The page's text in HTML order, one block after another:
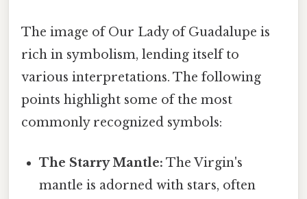
The image of Our Lady of Guadalupe is
rich in symbolism, lending itself to
various interpretations. The following
points highlight some of the most
commonly recognized symbols:
The Starry Mantle: The Virgin's
mantle is adorned with stars, often